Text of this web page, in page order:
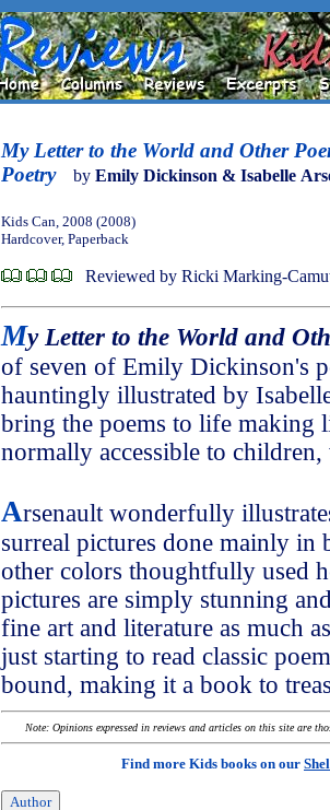
My Letter to the World and Other
Poetry
by Emily Dickinson & Isabelle
Kids Can, 2008 (2008)
Hardcover, Paperback
Reviewed by Ricki Marking-
My Letter to the World and
of seven of Emily Dickinson's
hauntingly illustrated by
bring the poems to life making
normally accessible to
Arsenault wonderfully
surreal pictures done mainly in
other colors thoughtfully used
pictures are simply stunning
fine art and literature as much
just starting to read classic
bound, making it a book to
Note: Opinions expressed in reviews and articles on this site are
Find more Kids books on our